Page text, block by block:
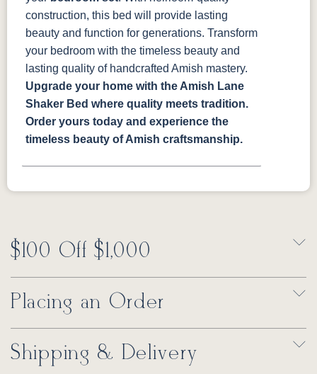
construction, this bed will provide lasting
beauty and function for generations. Transform
your bedroom with the timeless beauty and
lasting quality of handcrafted Amish mastery.
Upgrade your home with the Amish Lane
Shaker Bed where quality meets tradition.
Order yours today and experience the
timeless beauty of Amish craftsmanship.
$100 Off $1,000
Placing an Order
Shipping & Delivery